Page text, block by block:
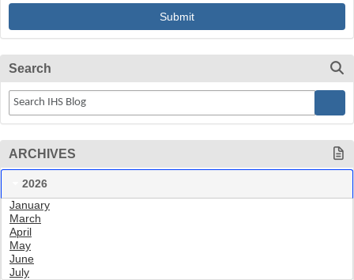
Search
ARCHIVES
2026
January
March
April
May
June
July